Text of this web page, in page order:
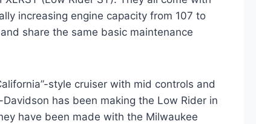
increasing engine capacity from 107 to
share the same basic maintenance
style cruiser with mid controls and
has been making the Low Rider in
have been made with the Milwaukee